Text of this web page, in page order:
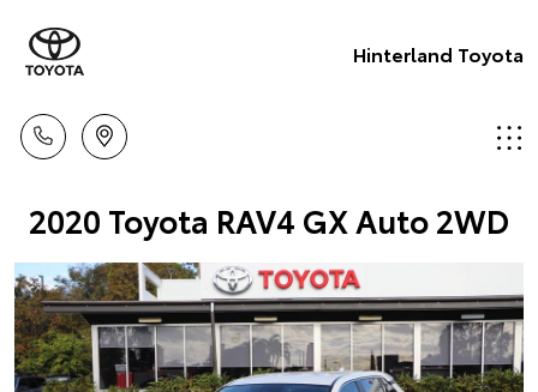
Hinterland Toyota
2020 Toyota RAV4 GX Auto 2WD